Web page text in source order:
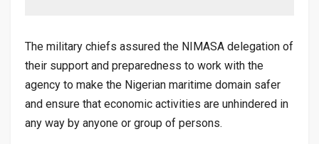
The military chiefs assured the NIMASA delegation of
their support and preparedness to work with the
agency to make the Nigerian maritime domain safer
and ensure that economic activities are unhindered in
any way by anyone or group of persons.